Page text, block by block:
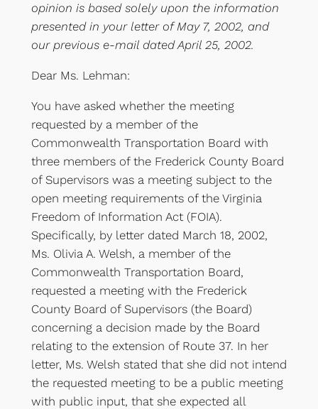
opinion is based solely upon the information
presented in your letter of May 7, 2002, and
our previous e-mail dated April 25, 2002.
Dear Ms. Lehman:
You have asked whether the meeting
requested by a member of the
Commonwealth Transportation Board with
three members of the Frederick County Board
of Supervisors was a meeting subject to the
open meeting requirements of the Virginia
Freedom of Information Act (FOIA).
Specifically, by letter dated March 18, 2002,
Ms. Olivia A. Welsh, a member of the
Commonwealth Transportation Board,
requested a meeting with the Frederick
County Board of Supervisors (the Board)
concerning a decision made by the Board
relating to the extension of Route 37. In her
letter, Ms. Welsh stated that she did not intend
the requested meeting to be a public meeting
with public input, that she expected all